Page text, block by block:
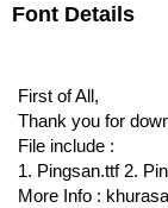
Font Details
First of All,
Thank you for
File include :
1. Pingsan.ttf 2.
More Info :